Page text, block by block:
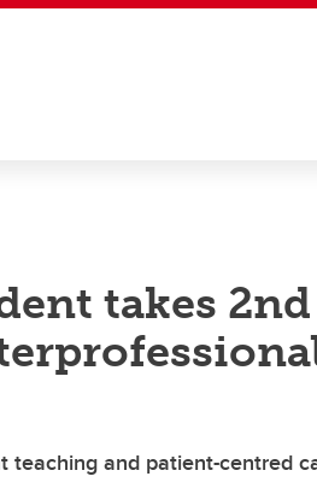
takes 2nd
teaching and patient-centred